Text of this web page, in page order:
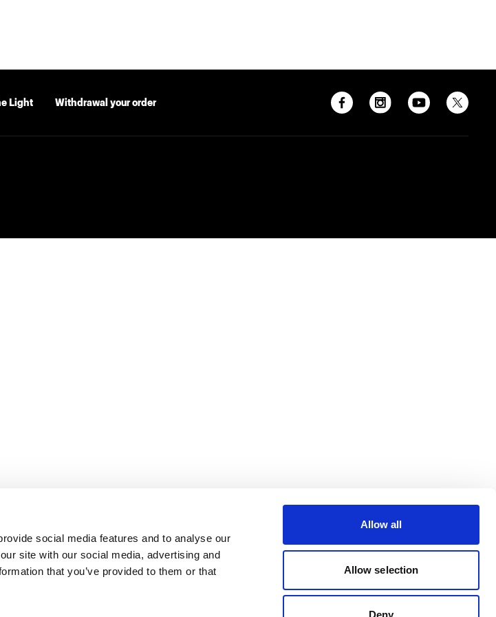
social media features and to analyse our
site with our social media, advertising and
that you’ve provided to them or that
Allow all
Allow selection
Deny
Light Withdrawal your order